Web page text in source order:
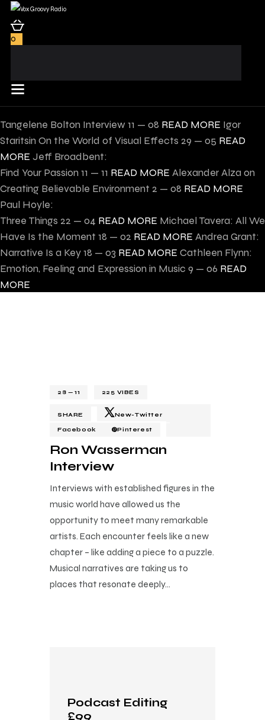
0
Tangelene Bolton Interview11 — 08 READ MORE Igor
Staritsin On the World of Visual Effects 29 — 05 READ
MORE Jeff Broadbent:
Find Your Passion 11 — 11 READ MORE Alexander Alza on
Creating Believable Environment 2 — 08 READ MORE
Paul Hoyle:
Three Things 22 — 04 READ MORE Michael Tavera: All We
Have Is the Moment 18 — 02 READ MORE Andrea Grant:
Narrative Is a Key18 — 03 READ MORE Cathleen Flynn:
Emotion, Feeling and Expression in Music 9 — 06 READ
MORE
28 — 11 225 VIBES
SHARE New-Twitter
Facebook Pinterest
Ron Wasserman
Interview
Interviews with established figures in the
music world have allowed us the
opportunity to meet many remarkable
artists. Each encounter feels like a new
chapter – like adding a piece to a puzzle.
Musical narratives are taking us to
places that resonate deeply…
Podcast Editing
£99